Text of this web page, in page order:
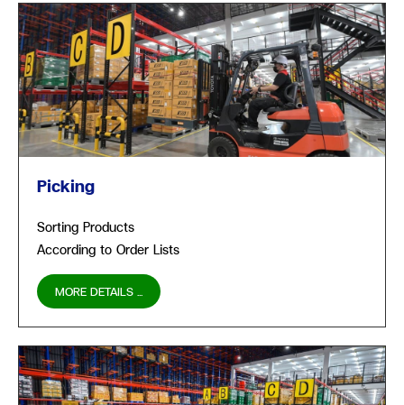
Picking
Sorting Products
According to Order Lists
MORE DETAILS ...